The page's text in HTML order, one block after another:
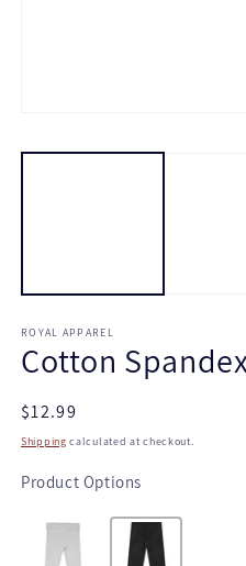
1
ROYAL APPAREL
Cotton
Regular
price
$12.99
Shipping calculated at checkout.
Product Options